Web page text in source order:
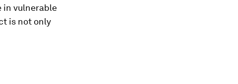
in vulnerable
is not only